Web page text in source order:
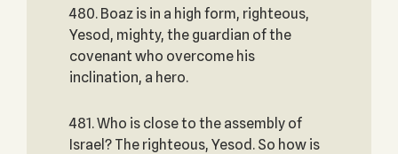
480. Boaz is in a high form, righteous,
Yesod, mighty, the guardian of the
covenant who overcome his
inclination, a hero.
481. Who is close to the assembly of
Israel? The righteous, Yesod. So how is